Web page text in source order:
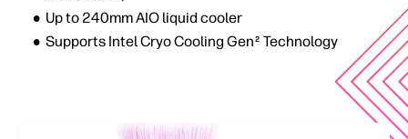
Up to 240mm AIO liquid cooler​
Supports Intel Cryo Cooling Gen 2 Technology